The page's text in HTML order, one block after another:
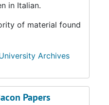
in Italian.
of material found
Archives
Papers